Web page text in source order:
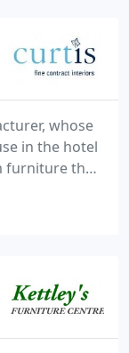
for larger
whose
in the hotel
furniture that
runs to
trusted by